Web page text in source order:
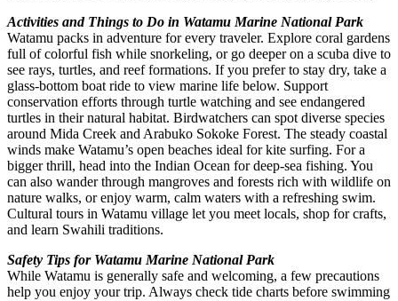
Activities and Things to Do in Watamu Marine National Park
Watamu packs in adventure for every traveler. Explore coral gardens
full of colorful fish while snorkeling, or go deeper on a scuba dive to
see rays, turtles, and reef formations. If you prefer to stay dry, take a
glass-bottom boat ride to view marine life below. Support
conservation efforts through turtle watching and see endangered
turtles in their natural habitat. Birdwatchers can spot diverse species
around Mida Creek and Arabuko Sokoke Forest. The steady coastal
winds make Watamu’s open beaches ideal for kite surfing. For a
bigger thrill, head into the Indian Ocean for deep-sea fishing. You
can also wander through mangroves and forests rich with wildlife on
nature walks, or enjoy warm, calm waters with a refreshing swim.
Cultural tours in Watamu village let you meet locals, shop for crafts,
and learn Swahili traditions.
Safety Tips for Watamu Marine National Park
While Watamu is generally safe and welcoming, a few precautions
help you enjoy your trip. Always check tide charts before swimming